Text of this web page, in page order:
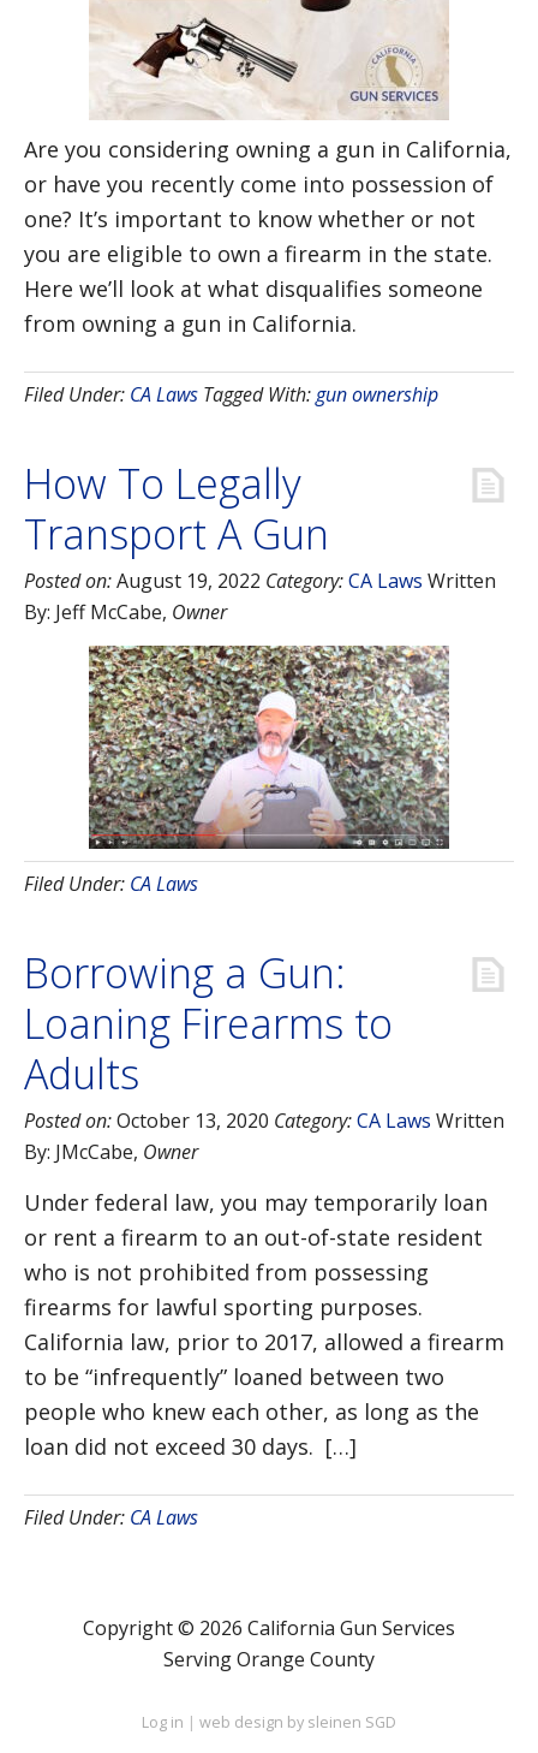
Are you considering owning a gun in California,
or have you recently come into possession of
one? It’s important to know whether or not
you are eligible to own a firearm in the state.
Here we’ll look at what disqualifies someone
from owning a gun in California.
Filed Under: CA Laws Tagged With:gun ownership
How To Legally
Transport A Gun
Posted on:August 19, 2022 Category:CA Laws Written
By: Jeff McCabe, Owner
Filed Under: CA Laws
Borrowing a Gun:
Loaning Firearms to
Adults
Posted on:October 13, 2020 Category:CA Laws Written
By: JMcCabe, Owner
Under federal law, you may temporarily loan
or rent a firearm to an out-of-state resident
who is not prohibited from possessing
firearms for lawful sporting purposes.
California law, prior to 2017, allowed a firearm
to be “infrequently” loaned between two
people who knew each other, as long as the
loan did not exceed 30 days. […]
Filed Under: CA Laws
Copyright © 2026 California Gun Services
Serving Orange County
Log in | web design by sleinen SGD